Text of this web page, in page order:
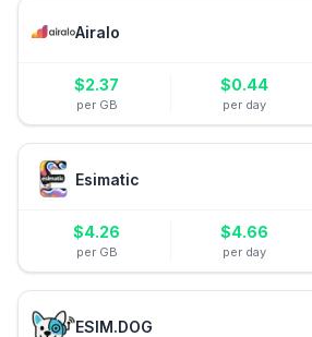
Airalo
$2.37
per GB
$0.44
per day
Esimatic
$4.26
per GB
$4.66
per day
ESIM.DOG